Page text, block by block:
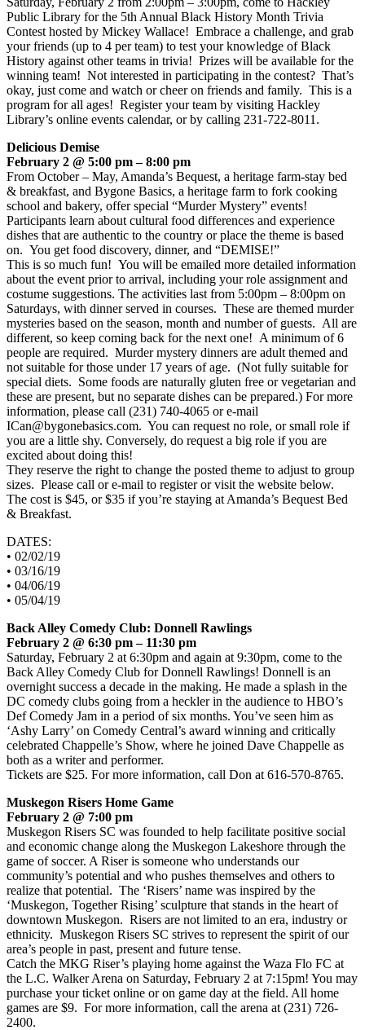
Public Library for the 5th Annual Black History Month Trivia
Contest hosted by Mickey Wallace! Embrace a challenge, and grab
your friends (up to 4 per team) to test your knowledge of Black
History against other teams in trivia! Prizes will be available for the
winning team! Not interested in participating in the contest? That’s
okay, just come and watch or cheer on friends and family. This is a
program for all ages! Register your team by visiting Hackley
Library’s online events calendar, or by calling 231-722-8011.
Delicious Demise
February 2 @ 5:00 pm – 8:00 pm
From October – May, Amanda’s Bequest, a heritage farm-stay bed
& breakfast, and Bygone Basics, a heritage farm to fork cooking
school and bakery, offer special “Murder Mystery” events!
Participants learn about cultural food differences and experience
dishes that are authentic to the country or place the theme is based
on. You get food discovery, dinner, and “DEMISE!”
This is so much fun! You will be emailed more detailed information
about the event prior to arrival, including your role assignment and
costume suggestions. The activities last from 5:00pm – 8:00pm on
Saturdays, with dinner served in courses. These are themed murder
mysteries based on the season, month and number of guests. All are
different, so keep coming back for the next one! A minimum of 6
people are required. Murder mystery dinners are adult themed and
not suitable for those under 17 years of age. (Not fully suitable for
special diets. Some foods are naturally gluten free or vegetarian and
these are present, but no separate dishes can be prepared.) For more
information, please call (231) 740-4065 or e-mail
ICan@bygonebasics.com. You can request no role, or small role if
you are a little shy. Conversely, do request a big role if you are
excited about doing this!
They reserve the right to change the posted theme to adjust to group
sizes. Please call or e-mail to register or visit the website below.
The cost is $45, or $35 if you’re staying at Amanda’s Bequest Bed
& Breakfast.
DATES:
• 02/02/19
• 03/16/19
• 04/06/19
• 05/04/19
Back Alley Comedy Club: Donnell Rawlings
February 2 @ 6:30 pm – 11:30 pm
Saturday, February 2 at 6:30pm and again at 9:30pm, come to the
Back Alley Comedy Club for Donnell Rawlings! Donnell is an
overnight success a decade in the making. He made a splash in the
DC comedy clubs going from a heckler in the audience to HBO’s
Def Comedy Jam in a period of six months. You’ve seen him as
‘Ashy Larry’ on Comedy Central’s award winning and critically
celebrated Chappelle’s Show, where he joined Dave Chappelle as
both as a writer and performer.
Tickets are $25. For more information, call Don at 616-570-8765.
Muskegon Risers Home Game
February 2 @ 7:00 pm
Muskegon Risers SC was founded to help facilitate positive social
and economic change along the Muskegon Lakeshore through the
game of soccer. A Riser is someone who understands our
community’s potential and who pushes themselves and others to
realize that potential. The ‘Risers’ name was inspired by the
‘Muskegon, Together Rising’ sculpture that stands in the heart of
downtown Muskegon. Risers are not limited to an era, industry or
ethnicity. Muskegon Risers SC strives to represent the spirit of our
area’s people in past, present and future tense.
Catch the MKG Riser’s playing home against the Waza Flo FC at
the L.C. Walker Arena on Saturday, February 2 at 7:15pm! You may
purchase your ticket online or on game day at the field. All home
games are $9. For more information, call the arena at (231) 726-
2400.